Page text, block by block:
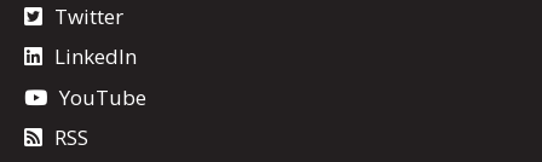
Twitter
LinkedIn
YouTube
RSS